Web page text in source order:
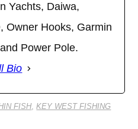
Yachts, Daiwa,
Owner Hooks, Garmin
Power Pole.
Bio
FISH,KEY WEST FISHING